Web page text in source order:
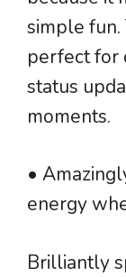
simple
perfect for
status
moments.
•
energy
Brilliantly